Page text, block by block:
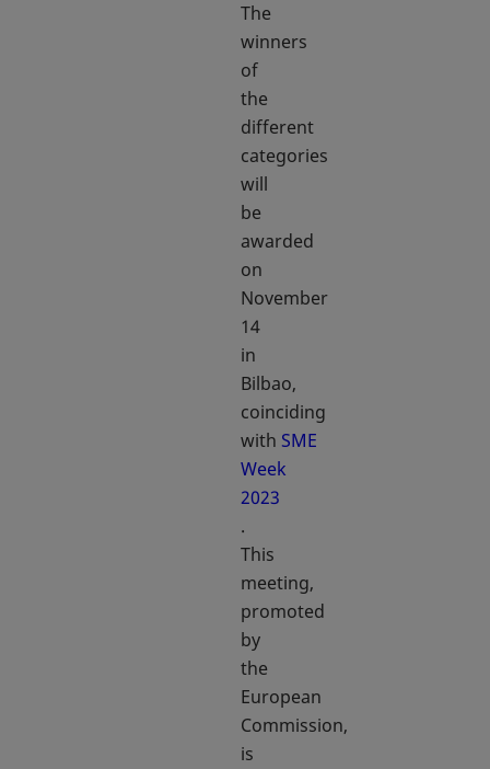
The
winners
of
the
different
categories
will
be
awarded
on
November
14
in
Bilbao,
coinciding
with SME
Week
2023
opens in a new tab
.
This
meeting,
promoted
by
the
European
Commission,
is